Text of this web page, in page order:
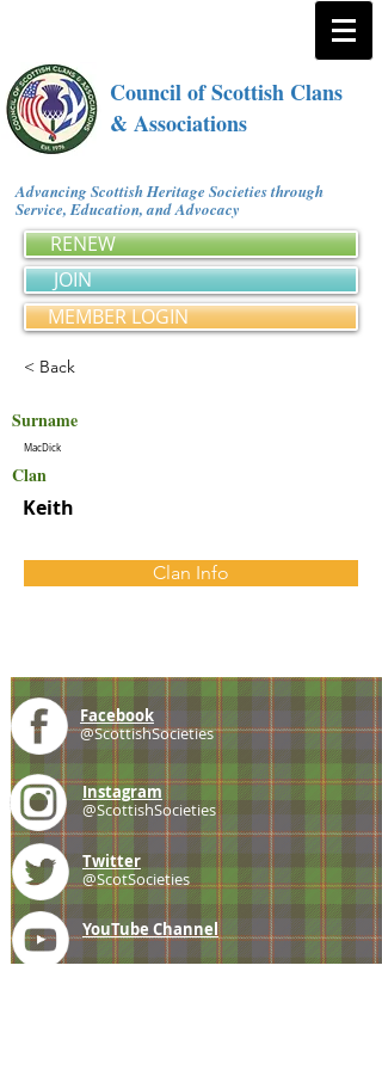
Council of Scottish Clans
& Associations
Advancing Scottish Heritage Societies through
Service, Education, and Advocacy
RENEW
JOIN
MEMBER LOGIN
< Back
Surname
MacDick
Clan
Keith
Clan Info
Facebook
@ScottishSocieties
Instagram
@ScottishSocieties
Twitter
@ScotSocieties
YouTube Channel